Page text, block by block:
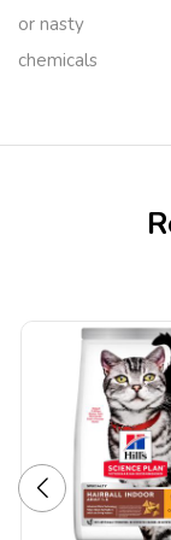
or nasty
chemicals